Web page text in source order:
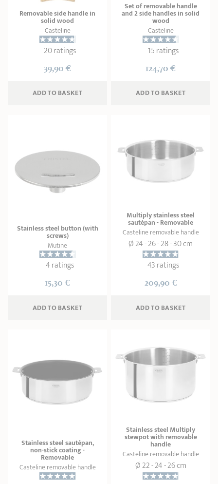
Removable side handle in
solid wood
Casteline
20 ratings
39,90 €
ADD TO BASKET
Set of removable handle
and 2 side handles in solid
wood
Casteline
15 ratings
124,70 €
ADD TO BASKET
Stainless steel button (with
screws)
Mutine
4 ratings
15,30 €
ADD TO BASKET
Multiply stainless steel
sautépan - Removable
Casteline removable handle
Ø 24 - 26 - 28 - 30 cm
43 ratings
209,90 €
ADD TO BASKET
Stainless steel sautépan,
non-stick coating -
Removable
Casteline removable handle
Stainless steel Multiply
stewpot with removable
handle
Casteline removable handle
Ø 22 - 24 - 26 cm